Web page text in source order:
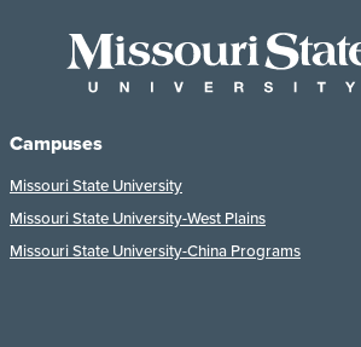
Campuses
Missouri State University
Missouri State University-West Plains
Missouri State University-China Programs